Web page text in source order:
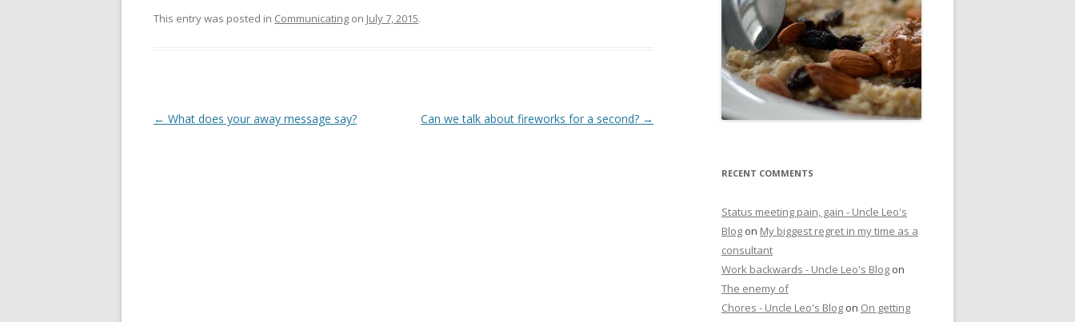
This entry was posted in Communicating on July 7, 2015.
Post
← What does your away message say? Can we talk about fireworks for a second? →
RECENT COMMENTS
Status meeting pain, gain - Uncle Leo's
Blog on My biggest regret in my time as a
consultant
Work backwards - Uncle Leo's Blog on
The enemy of
Chores - Uncle Leo's Blog on On getting